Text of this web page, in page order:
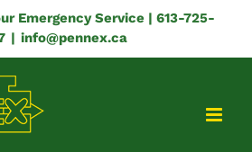
Emergency Service | 613-725-
| info@pennex.ca